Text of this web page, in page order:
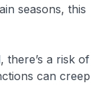
seasons, this
there’s a risk of
can creep